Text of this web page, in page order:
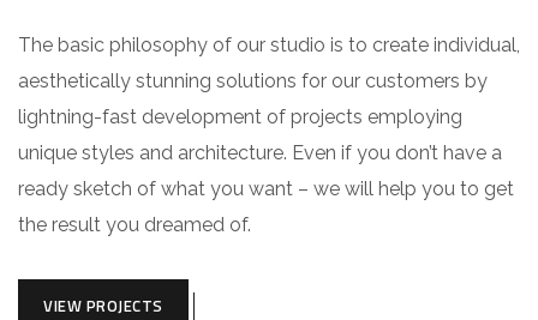
The basic philosophy of our studio is to create individual,
aesthetically stunning solutions for our customers by
lightning-fast development of projects employing
unique styles and architecture. Even if you don’t have a
ready sketch of what you want – we will help you to get
the result you dreamed of.
VIEW PROJECTS